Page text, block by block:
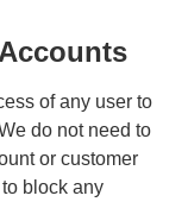
of any user to
do not need to
or customer
block any